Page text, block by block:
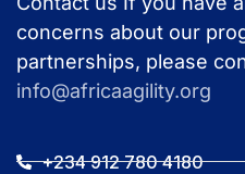
concerns about our
partnerships, please
info@africaagility.org
+234 912 780 4180